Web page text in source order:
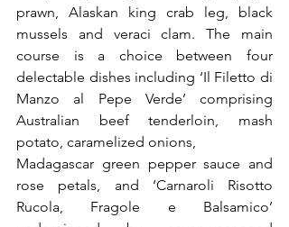
prawn, Alaskan king crab leg, black
mussels and veraci clam. The main
course is a choice between four
delectable dishes including ‘Il Filetto di
Manzo al Pepe Verde’ comprising
Australian beef tenderloin, mash
potato, caramelized onions,
Madagascar green pepper sauce and
rose petals, and ‘Carnaroli Risotto
Rucola, Fragole e Balsamico’